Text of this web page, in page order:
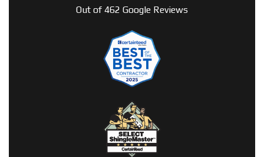
Out of 462 Google Reviews